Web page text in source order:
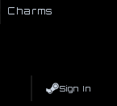
Charms
Sign In